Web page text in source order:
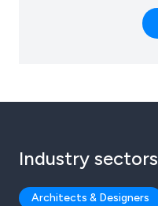
Industry sectors
Architects & Designers